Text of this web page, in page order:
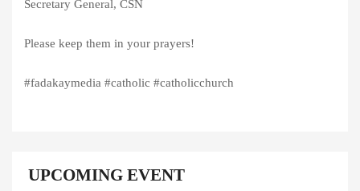
Secretary General, CSN
Please keep them in your prayers!
#fadakaymedia #catholic #catholicchurch
UPCOMING EVENT